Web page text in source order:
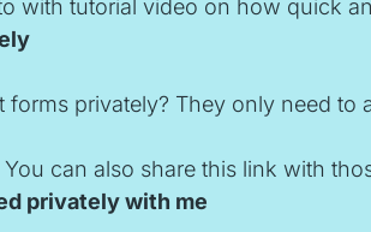
with tutorial video on how quick
privately? They only need
can also share this link with
privately with me